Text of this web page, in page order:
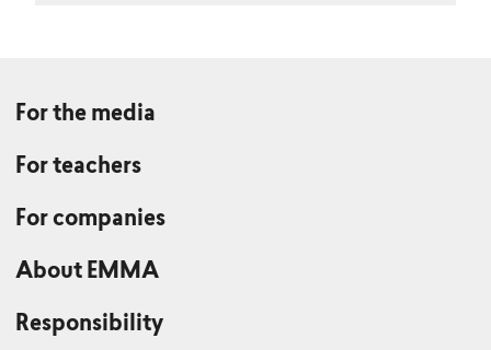
For the media
For teachers
For companies
About EMMA
Responsibility